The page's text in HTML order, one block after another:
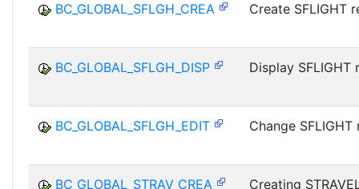
BC_GLOBAL_SFLGH_CREA Create SFLIGHT
BC_GLOBAL_SFLGH_DISP Display SFLIGHT
BC_GLOBAL_SFLGH_EDIT Change
BC_GLOBAL_STRAV_CREA Creating